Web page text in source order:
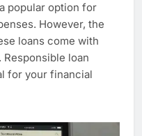
popular option for
However, the
loans come with
loan
for your financial